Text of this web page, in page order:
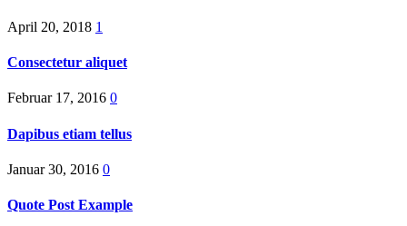
April 20, 2018 1
Consectetur aliquet
Februar 17, 2016 0
Dapibus etiam tellus
Januar 30, 2016 0
Quote Post Example